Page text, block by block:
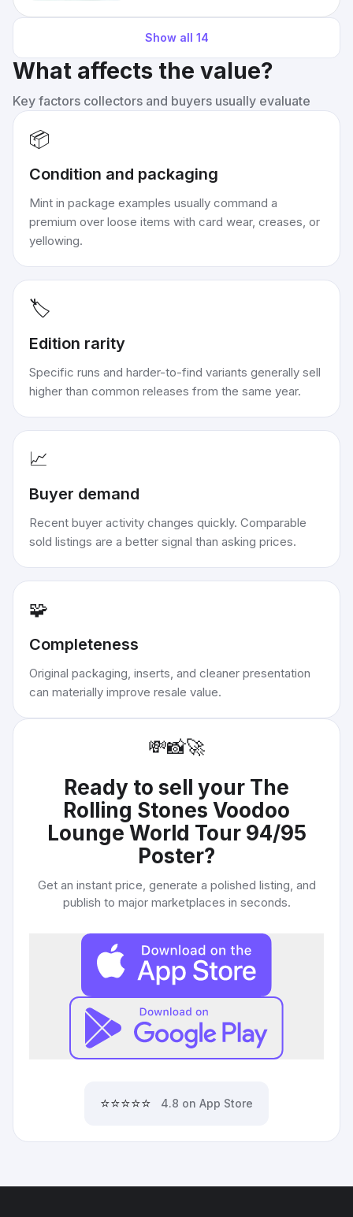
Show all 14
What affects the value?
Key factors collectors and buyers usually evaluate
📦
Condition and packaging
Mint in package examples usually command a
premium over loose items with card wear, creases, or
yellowing.
🏷️
Edition rarity
Specific runs and harder-to-find variants generally sell
higher than common releases from the same year.
📈
Buyer demand
Recent buyer activity changes quickly. Comparable
sold listings are a better signal than asking prices.
🧩
Completeness
Original packaging, inserts, and cleaner presentation
can materially improve resale value.
💸📸🚀
Ready to sell your The
Rolling Stones Voodoo
Lounge World Tour 94/95
Poster?
Get an instant price, generate a polished listing, and
publish to major marketplaces in seconds.
⭐⭐⭐⭐⭐ 4.8 on App Store